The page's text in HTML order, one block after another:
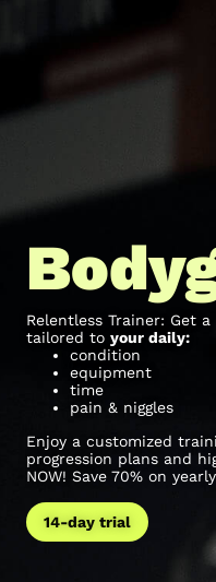
Relentless Trainer: Get
tailored to your daily:
condition
equipment
time
pain & niggles
Enjoy a customized
progression plans and
NOW! Save 70% on
14-day trial